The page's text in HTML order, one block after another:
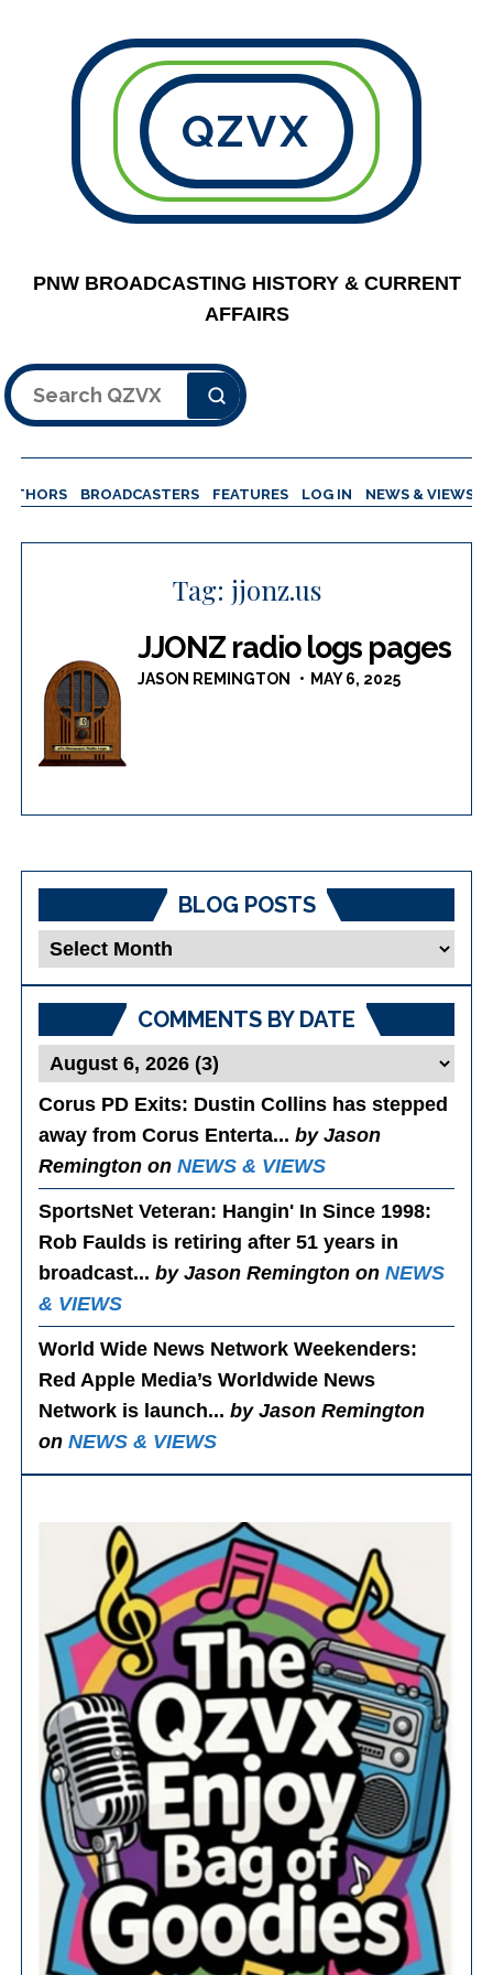
QZVX
PNW BROADCASTING HISTORY & CURRENT
AFFAIRS
Search
BROADCASTERS FEATURES LOG IN NEWS & VIEWS
Tag: jjonz.us
JJONZ radio logs pages
JASON REMINGTON MAY 6, 2025
BLOG POSTS
Blog
Posts
COMMENTS BY DATE
Corus PD Exits: Dustin Collins has stepped
away from Corus Enterta...by Jason
Remington onNEWS & VIEWS
SportsNet Veteran: Hangin' In Since 1998:
Rob Faulds is retiring after 51 years in
broadcast...by Jason Remington onNEWS
& VIEWS
World Wide News Network Weekenders:
Red Apple Media’s Worldwide News
Network is launch...by Jason Remington
onNEWS & VIEWS